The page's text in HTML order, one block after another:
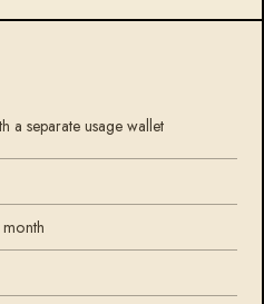
a separate usage wallet